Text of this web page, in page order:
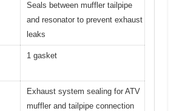
Seals between muffler tailpipe
and resonator to prevent exhaust
leaks
1 gasket
Exhaust system sealing for ATV
muffler and tailpipe connection